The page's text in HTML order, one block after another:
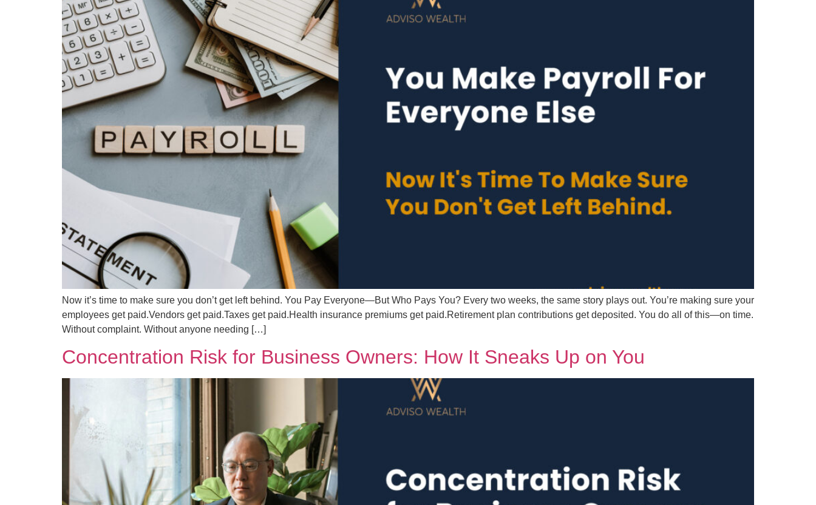
Now it’s time to make sure you don’t get left behind. You Pay Everyone—But Who Pays You? Every two weeks, the same story plays out. You’re making sure your
employees get paid.Vendors get paid.Taxes get paid.Health insurance premiums get paid.Retirement plan contributions get deposited. You do all of this—on time.
Without complaint. Without anyone needing […]
Concentration Risk for Business Owners: How It Sneaks Up on You